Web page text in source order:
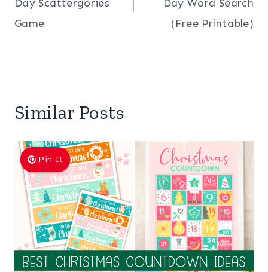
Day Scattergories
Game
Day Word Search
(Free Printable)
Similar Posts
Pin It